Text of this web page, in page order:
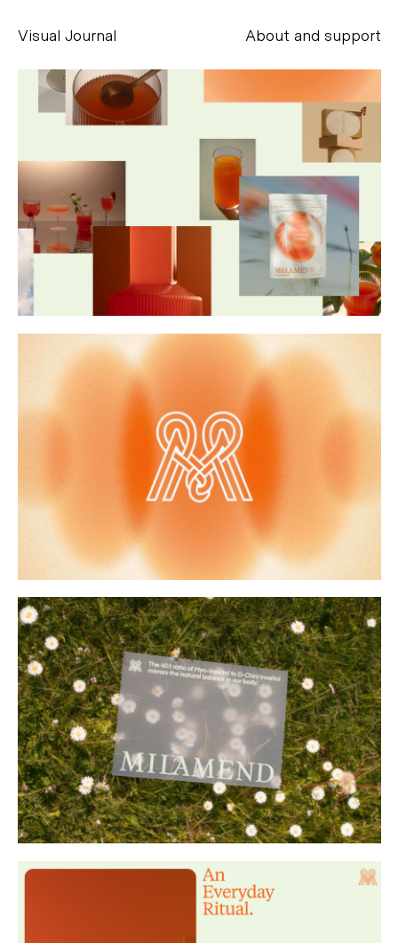
Visual Journal About and support
Alessandro Scarpellini
aesse@alessandroscarpellini.it
Me A Coffee
Instagram
Twitter Tumblr LinkedIn